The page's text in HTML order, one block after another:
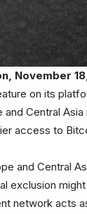
November
on its
and Central
access to
and Central
exclusion
network acts